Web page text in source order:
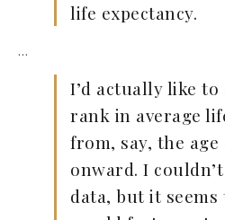
life expectancy.
…
I’d actually like to
rank in average
from, say, the age
onward. I
data, but it